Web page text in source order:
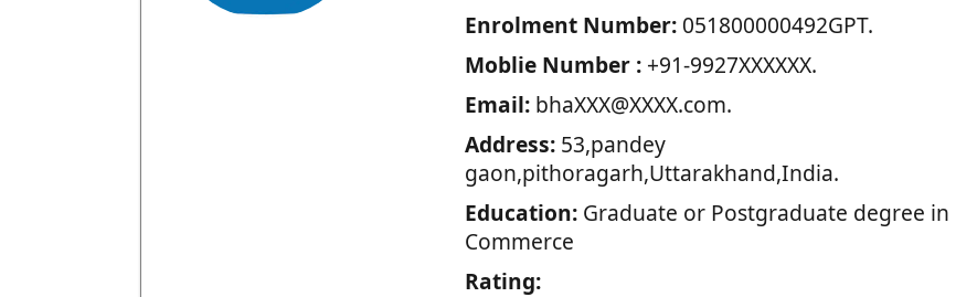
Enrolment Number:051800000492GPT.
Moblie Number :+91-9927XXXXXX.
Email:bhaXXX@XXXX.com.
Address:53,pandey
gaon,pithoragarh,Uttarakhand,India.
Education:Graduate or Postgraduate degree in
Commerce
Rating: